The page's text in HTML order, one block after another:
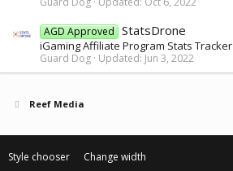
AGD Approved StatsDrone
iGaming Affiliate Program Stats Tracker
Guard Dog Updated: Jun 3, 2022
Reef Media
Style chooser
Change width